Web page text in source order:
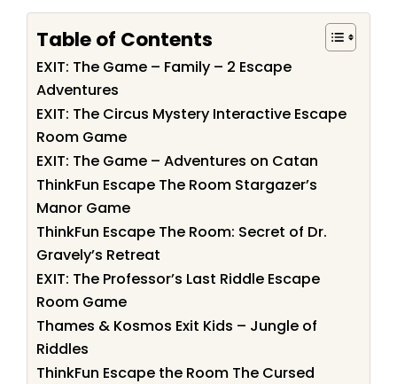
Table of Contents
EXIT: The Game – Family – 2 Escape
Adventures
EXIT: The Circus Mystery Interactive Escape
Room Game
EXIT: The Game – Adventures on Catan
ThinkFun Escape The Room Stargazer’s
Manor Game
ThinkFun Escape The Room: Secret of Dr.
Gravely’s Retreat
EXIT: The Professor’s Last Riddle Escape
Room Game
Thames & Kosmos Exit Kids – Jungle of
Riddles
ThinkFun Escape the Room The Cursed